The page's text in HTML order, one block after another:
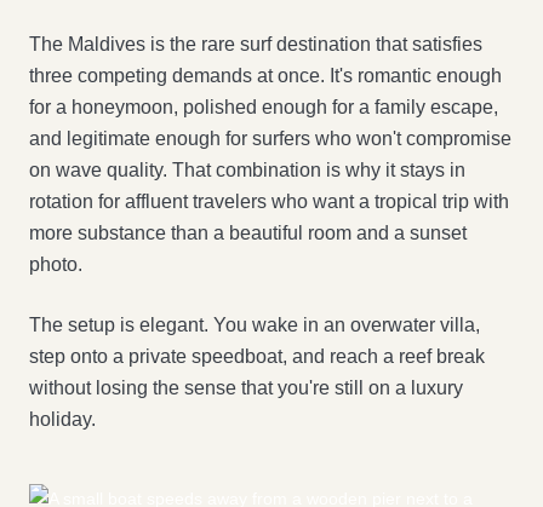
The Maldives is the rare surf destination that satisfies
three competing demands at once. It's romantic enough
for a honeymoon, polished enough for a family escape,
and legitimate enough for surfers who won't compromise
on wave quality. That combination is why it stays in
rotation for affluent travelers who want a tropical trip with
more substance than a beautiful room and a sunset
photo.
The setup is elegant. You wake in an overwater villa,
step onto a private speedboat, and reach a reef break
without losing the sense that you're still on a luxury
holiday.